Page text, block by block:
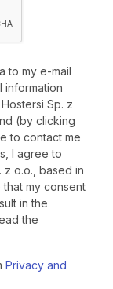
to my e-mail
information
Sp. z
(by clicking
to contact me
I agree to
z o.o., based in
that my consent
in the
the
Privacy and